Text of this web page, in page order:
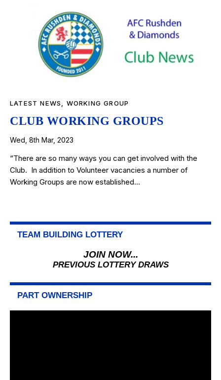
LATEST NEWS WORKING GROUP
CLUB WORKING GROUPS
Wed, 8th Mar, 2023
“There are so many ways you can get involved with the
Club. In addition to Volunteer vacancies a number of
Working Groups are now established…
TEAM BUILDING LOTTERY
JOIN NOW...
PREVIOUS LOTTERY DRAWS
PART OWNERSHIP